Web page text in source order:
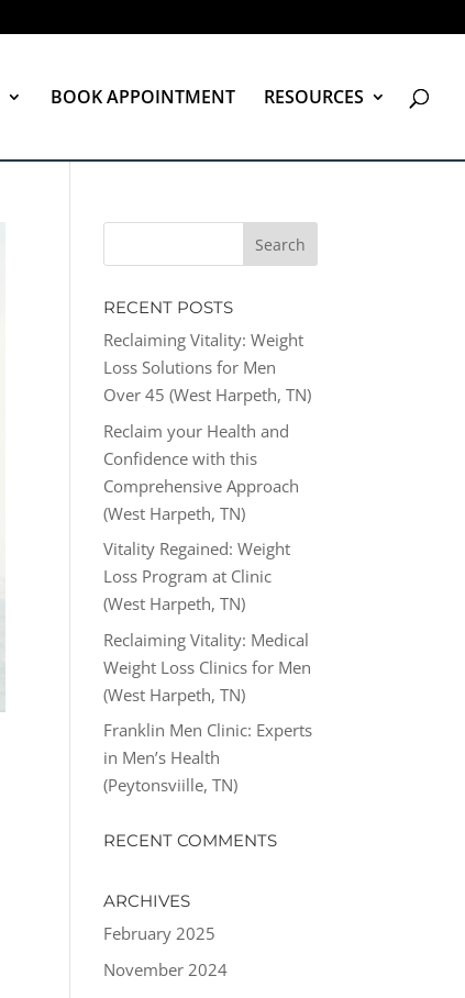
BOOK APPOINTMENT RESOURCES
RECENT POSTS
Reclaiming Vitality: Weight
Loss Solutions for Men
Over 45 (West Harpeth, TN)
Reclaim your Health and
Confidence with this
Comprehensive Approach
(West Harpeth, TN)
Vitality Regained: Weight
Loss Program at Clinic
(West Harpeth, TN)
Reclaiming Vitality: Medical
Weight Loss Clinics for Men
(West Harpeth, TN)
Franklin Men Clinic: Experts
in Men’s Health
(Peytonsviille, TN)
RECENT COMMENTS
ARCHIVES
February 2025
November 2024